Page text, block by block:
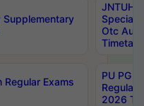
Supplementary
JNTUH
Special
Otc Aug
Regular Exams
PU PG
Regular
2026